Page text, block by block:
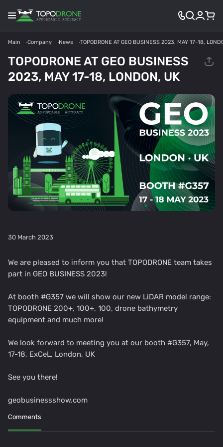
Main Company News TOPODRONE AT GEO BUSINESS 2023, MAY 17-18,
TOPODRONE AT GEO BUSINESS
2023, MAY 17-18, LONDON, UK
30 March 2023
We are pleased to inform you that TOPODRONE team takes
part in GEO BUSINESS 2023!
At booth #G357 we will show our new LiDAR model range:
TOPODRONE 200+, 100+, 100, drone bathymetry
equipment and much more!
We look forward to meeting you at our booth #G357, May,
17-18, ExCeL, London, UK
See you there!
geobusinessshow.com
Comments